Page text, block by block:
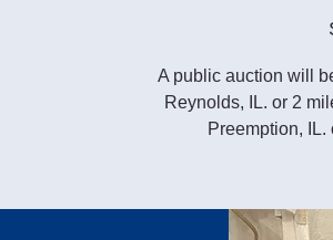
A public auction will
Reynolds, IL. or 2
Preemption, IL.